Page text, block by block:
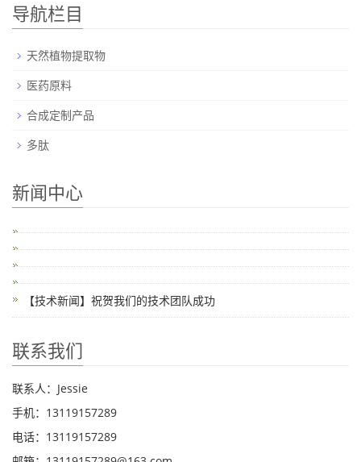
导航栏目
天然植物提取物
医药原料
合成定制产品
多肽
新闻中心
【技术新闻】祝贺我们的技术团队成功
联系我们
联系人：Jessie
手机：13119157289
电话：13119157289